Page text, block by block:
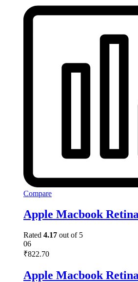
Compare
Apple Macbook
Rated 4.17 out of 5
06
₹822.70
Apple Macbook